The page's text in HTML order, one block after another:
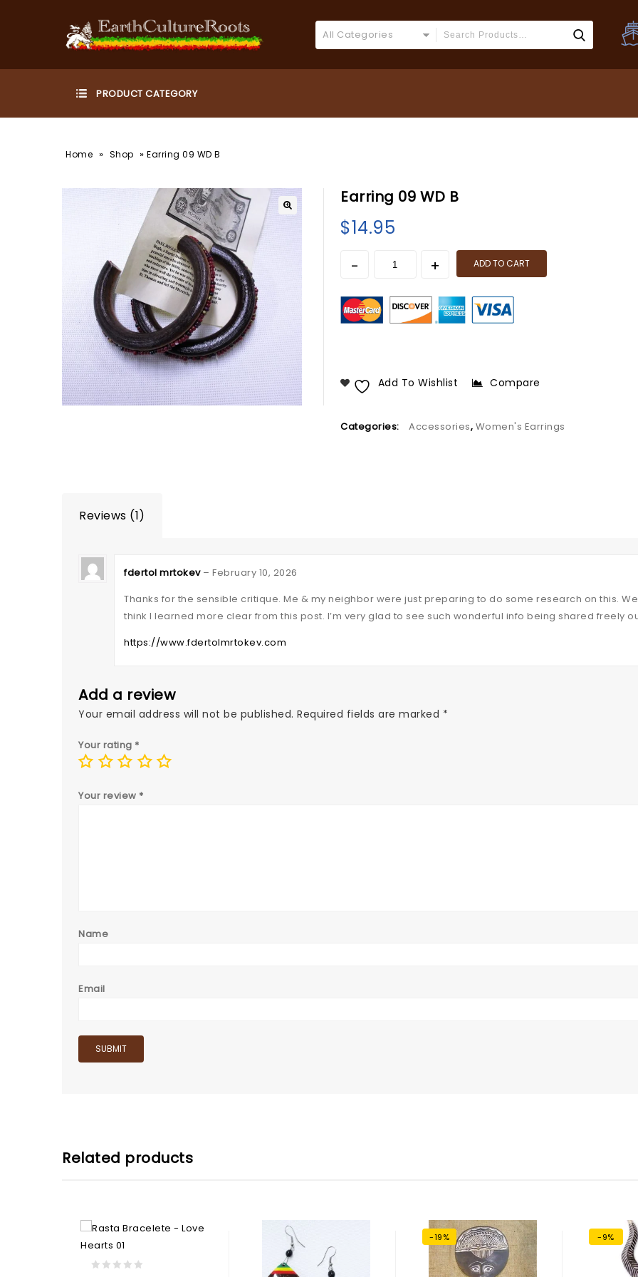
All Categories
Home » Shop » Earring 09 WD B
Earring 09 WD B
$14.95
ADD TO CART
Add To Wishlist Compare
Categories: Accessories, Women's Earrings
Reviews (1)
fdertol mrtokev – February 10, 2026
Thanks for the sensible critique. Me & my neighbor were just preparing to do some research on this.
think I learned more clear from this post. I’m very glad to see such wonderful info being shared freely
https://www.fdertolmrtokev.com
Add a review
Your email address will not be published. Required fields are marked *
Your rating *
Your review *
Name
Email
Related products
-19% -9%